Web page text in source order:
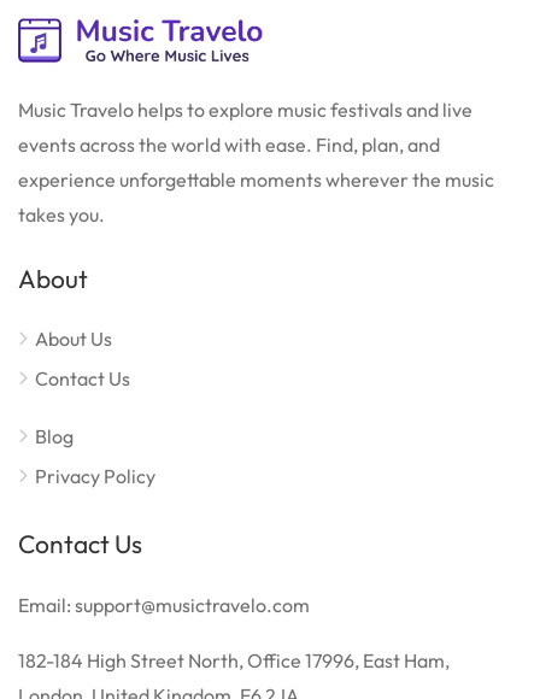
Music Travelo helps to explore music festivals and live
events across the world with ease. Find, plan, and
experience unforgettable moments wherever the music
takes you.
About
About Us
Contact Us
Blog
Privacy Policy
Contact Us
Email: support@musictravelo.com
182-184 High Street North, Office 17996, East Ham,